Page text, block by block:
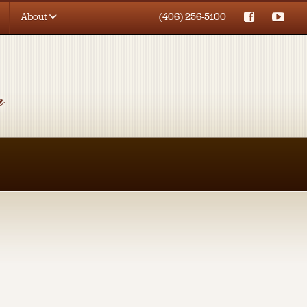
About (406) 256-5100